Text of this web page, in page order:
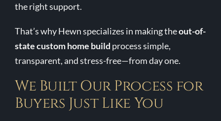
the right support.
That’s why Hewn specializes in making theout-of-
state custom home build process simple,
transparent, and stress-free—from day one.
We Built Our Process for
Buyers Just Like You